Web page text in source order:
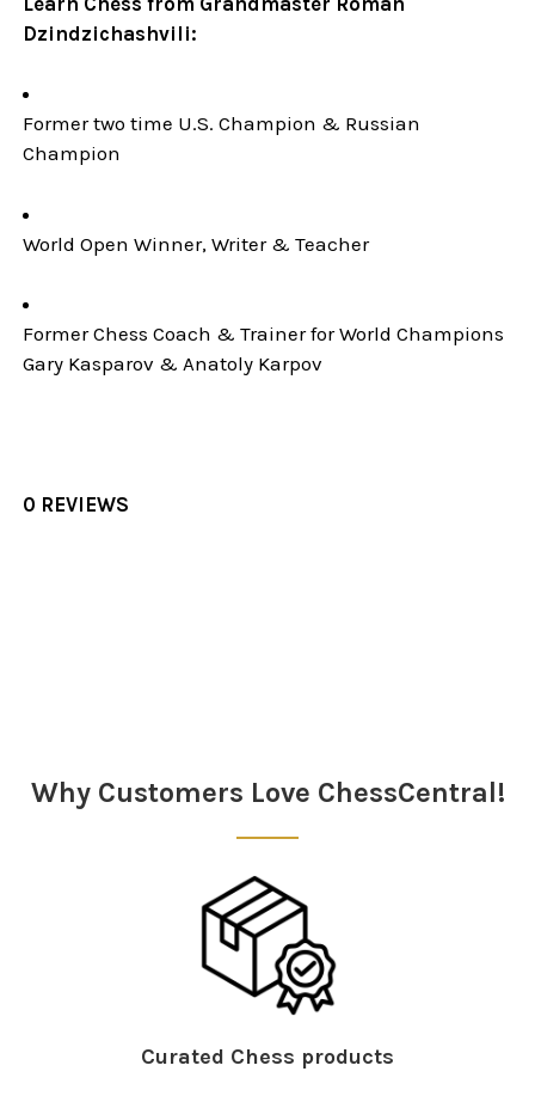
Dzindzichashvili:
Former two time U.S. Champion & Russian
Champion
World Open Winner, Writer & Teacher
Former Chess Coach & Trainer for World Champions
Gary Kasparov & Anatoly Karpov
0 REVIEWS
Why Customers Love ChessCentral!
Curated Chess products